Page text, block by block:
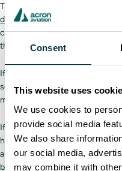
Consent
This website uses
We use cookies to
provide social media
We also share
our social media,
may combine it with
Thanks to its custom scenario
driving simulator
is a helpful
can create unique scenarios
the events that led up to an
If the accident was the
scenarios, or even an entire
made before the accident
If the accident wasn’t the
hone the driver’s reactions in a
anticipate and react to other
be.